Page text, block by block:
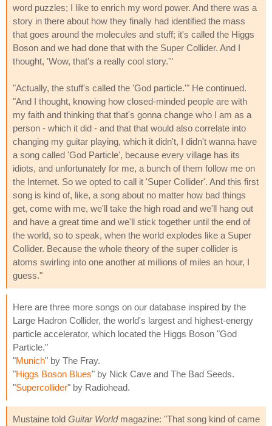
word puzzles; I like to enrich my word power. And there was a
story in there about how they finally had identified the mass
that goes around the molecules and stuff; it's called the Higgs
Boson and we had done that with the Super Collider. And I
thought, 'Wow, that's a really cool story.'"
"Actually, the stuff's called the 'God particle.'" He continued.
"And I thought, knowing how closed-minded people are with
my faith and thinking that that's gonna change who I am as a
person - which it did - and that that would also correlate into
changing my guitar playing, which it didn't, I didn't wanna have
a song called 'God Particle', because every village has its
idiots, and unfortunately for me, a bunch of them follow me on
the Internet. So we opted to call it 'Super Collider'. And this first
song is kind of, like, a song about no matter how bad things
get, come with me, we'll take the high road and we'll hang out
and have a great time and we'll stick together until the end of
the world, so to speak, when the world explodes like a Super
Collider. Because the whole theory of the super collider is
atoms swirling into one another at millions of miles an hour, I
guess."
Here are three more songs on our database inspired by the
Large Hadron Collider, the world's largest and highest-energy
particle accelerator, which located the Higgs Boson "God
Particle."
"Munich" by The Fray.
"Higgs Boson Blues" by Nick Cave and The Bad Seeds.
"Supercollider" by Radiohead.
Mustaine told Guitar Worldmagazine: "That song kind of came